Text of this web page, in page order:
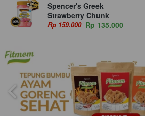
Spencer's Greek
Strawberry Chunk
Rp 159.000 Rp 135.000